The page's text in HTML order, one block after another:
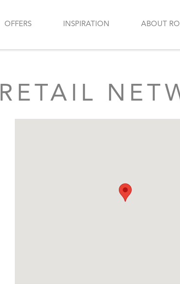
OFFERS INSPIRATION ABOUT
RETAIL